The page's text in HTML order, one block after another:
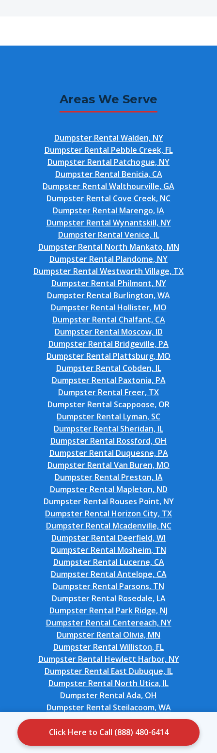
Click Here to Call (888) 480-6414
Areas We Serve
Dumpster Rental Walden, NY
Dumpster Rental Pebble Creek, FL
Dumpster Rental Patchogue, NY
Dumpster Rental Benicia, CA
Dumpster Rental Walthourville, GA
Dumpster Rental Cove Creek, NC
Dumpster Rental Marengo, IA
Dumpster Rental Wynantskill, NY
Dumpster Rental Venice, IL
Dumpster Rental North Mankato, MN
Dumpster Rental Plandome, NY
Dumpster Rental Westworth Village, TX
Dumpster Rental Philmont, NY
Dumpster Rental Burlington, WA
Dumpster Rental Hollister, MO
Dumpster Rental Chalfant, CA
Dumpster Rental Moscow, ID
Dumpster Rental Bridgeville, PA
Dumpster Rental Plattsburg, MO
Dumpster Rental Cobden, IL
Dumpster Rental Paxtonia, PA
Dumpster Rental Freer, TX
Dumpster Rental Scappoose, OR
Dumpster Rental Lyman, SC
Dumpster Rental Sheridan, IL
Dumpster Rental Rossford, OH
Dumpster Rental Duquesne, PA
Dumpster Rental Van Buren, MO
Dumpster Rental Preston, IA
Dumpster Rental Mapleton, ND
Dumpster Rental Rouses Point, NY
Dumpster Rental Horizon City, TX
Dumpster Rental Mcadenville, NC
Dumpster Rental Deerfield, WI
Dumpster Rental Mosheim, TN
Dumpster Rental Lucerne, CA
Dumpster Rental Antelope, CA
Dumpster Rental Parsons, TN
Dumpster Rental Rosedale, LA
Dumpster Rental Park Ridge, NJ
Dumpster Rental Centereach, NY
Dumpster Rental Olivia, MN
Dumpster Rental Williston, FL
Dumpster Rental Hewlett Harbor, NY
Dumpster Rental East Dubuque, IL
Dumpster Rental North Utica, IL
Dumpster Rental Ada, OH
Dumpster Rental Steilacoom, WA
Dumpster Rental Manchester, IA
Dumpster Rental Lake Shore, MN